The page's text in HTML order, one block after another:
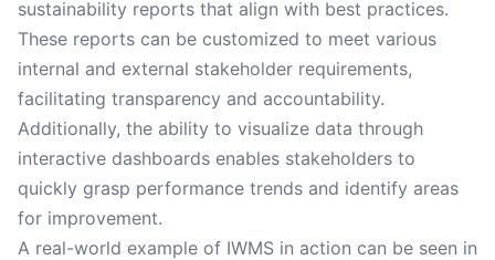
sustainability reports that align with best practices.
These reports can be customized to meet various
internal and external stakeholder requirements,
facilitating transparency and accountability.
Additionally, the ability to visualize data through
interactive dashboards enables stakeholders to
quickly grasp performance trends and identify areas
for improvement.
A real-world example of IWMS in action can be seen in